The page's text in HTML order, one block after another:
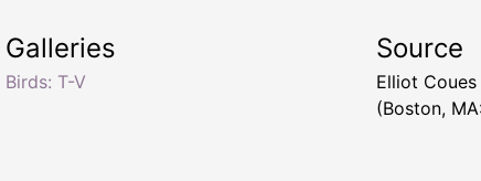
Galleries
Birds: T-V
Source
Elliot Coues
(Boston,